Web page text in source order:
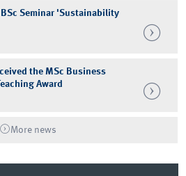
Seminar 'Sustainability
the MSc Business
Award
More news